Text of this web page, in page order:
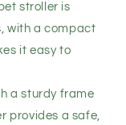
stroller is
with a compact
it easy to
a sturdy frame
provides a safe,